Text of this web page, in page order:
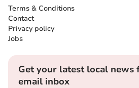
Terms & Conditions
Contact
Privacy policy
Jobs
Get your latest local news
email inbox